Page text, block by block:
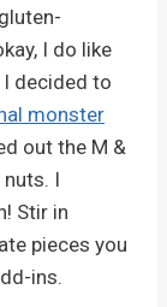
I do like
decided to
monster
out the M &
nuts. I
Stir in
pieces you
ins.